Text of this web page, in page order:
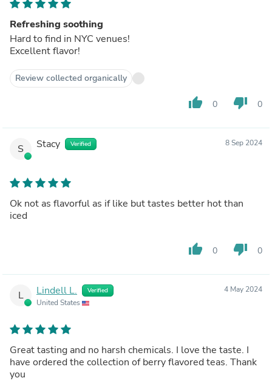
Refreshing soothing
Hard to find in NYC venues!
Excellent flavor!
Review collected organically
thumb_up 0 thumb_down 0
S Stacy Verified 8 Sep 2024
Ok not as flavorful as if like but tastes better hot than
iced
thumb_up 0 thumb_down 0
L Lindell L. Verified
United States
4 May 2024
Great tasting and no harsh chemicals. I love the taste. I
have ordered the collection of berry flavored teas. Thank
you